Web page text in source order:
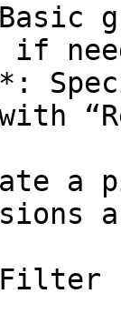
if
a
Filter